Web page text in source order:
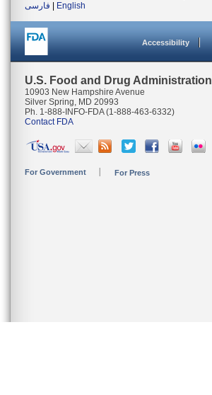
فارسی
English
Accessibility
U.S. Food and Drug Administration
10903 New Hampshire Avenue
Silver Spring, MD 20993
Ph. 1-888-INFO-FDA (1-888-463-6332)
Contact FDA
For Government For Press